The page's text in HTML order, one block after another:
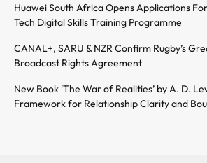
Huawei South Africa Opens Applications
Tech Digital Skills Training Programme
CANAL+, SARU & NZR Confirm Rugby’s
Broadcast Rights Agreement
New Book ‘The War of Realities’ by A. D.
Framework for Relationship Clarity and